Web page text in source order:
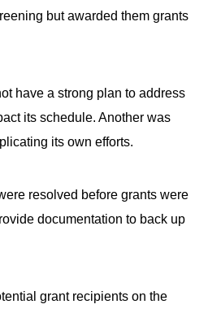
but awarded them grants
have a strong plan to address
its schedule. Another was
its own efforts.
resolved before grants were
documentation to back up
grant recipients on the